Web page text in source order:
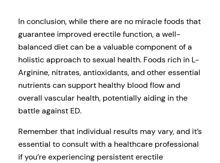
In conclusion, while there are no miracle foods that
guarantee improved erectile function, a well-
balanced diet can be a valuable component of a
holistic approach to sexual health. Foods rich in L-
Arginine, nitrates, antioxidants, and other essential
nutrients can support healthy blood flow and
overall vascular health, potentially aiding in the
battle against ED.
Remember that individual results may vary, and it’s
essential to consult with a healthcare professional
if you’re experiencing persistent erectile